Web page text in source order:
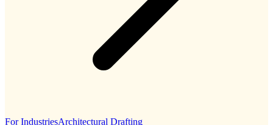
For IndustriesArchitectural Drafting